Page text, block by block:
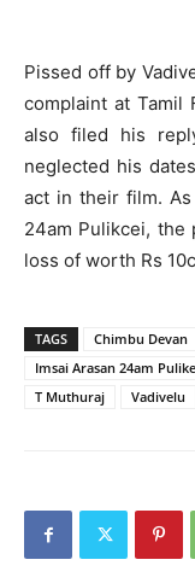
Pissed off by
complaint at Tamil
also filed his
neglected his
act in their film. As
24am Pulikcei, the
loss of worth Rs
TAGS Chimbu Devan
Imsai Arasan 24am
T Muthuraj
Vadivelu